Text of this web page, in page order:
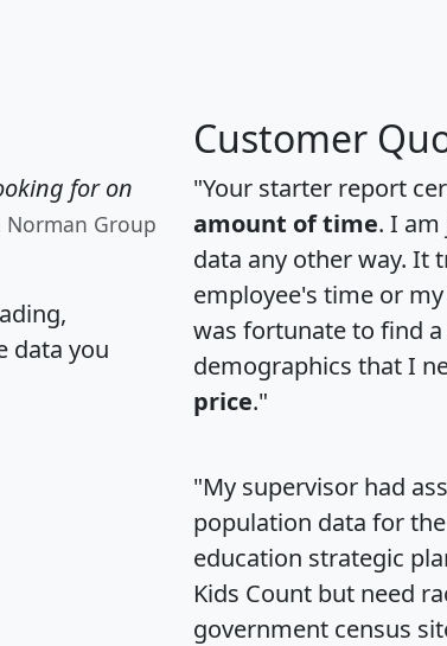
for on
Norman Group
data you
Customer
"Your starter report
amount of time. I
data any other way. It
employee's time or
was fortunate to find
demographics that I
price."
"My supervisor had
population data for
education strategic
Kids Count but need
government census